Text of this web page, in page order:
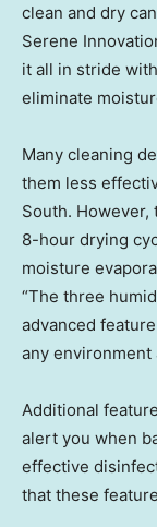
clean and dry
Serene
it all in stride
eliminate
Many cleaning
them less
South.
8-hour drying
moisture
“The three
advanced
any environment
Additional
alert you when
effective
that these